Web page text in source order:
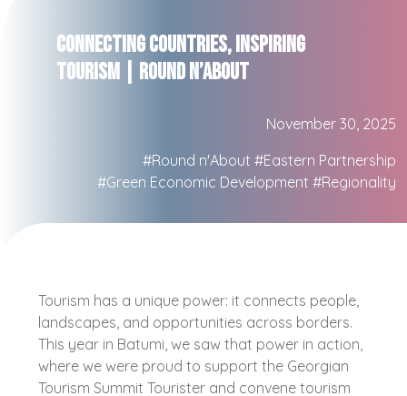
Connecting Countries, Inspiring
Tourism | Round n’About
November 30, 2025
#Round n'About #Eastern Partnership
#Green Economic Development #Regionality
Tourism has a unique power: it connects people,
landscapes, and opportunities across borders.
This year in Batumi, we saw that power in action,
where we were proud to support the Georgian
Tourism Summit Tourister and convene tourism